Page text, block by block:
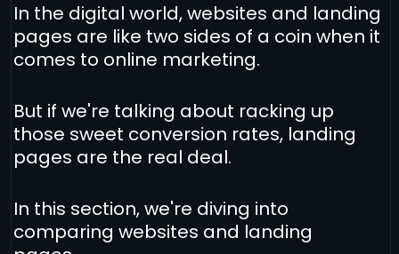
In the digital world, websites and landing
pages are like two sides of a coin when it
comes to online marketing.
But if we're talking about racking up
those sweet conversion rates, landing
pages are the real deal.
In this section, we're diving into
comparing websites and landing